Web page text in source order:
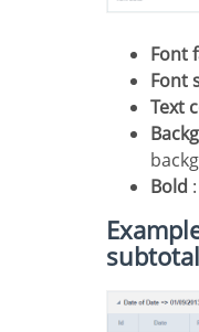
Font
Font
Text
Bold
Example of formatting the